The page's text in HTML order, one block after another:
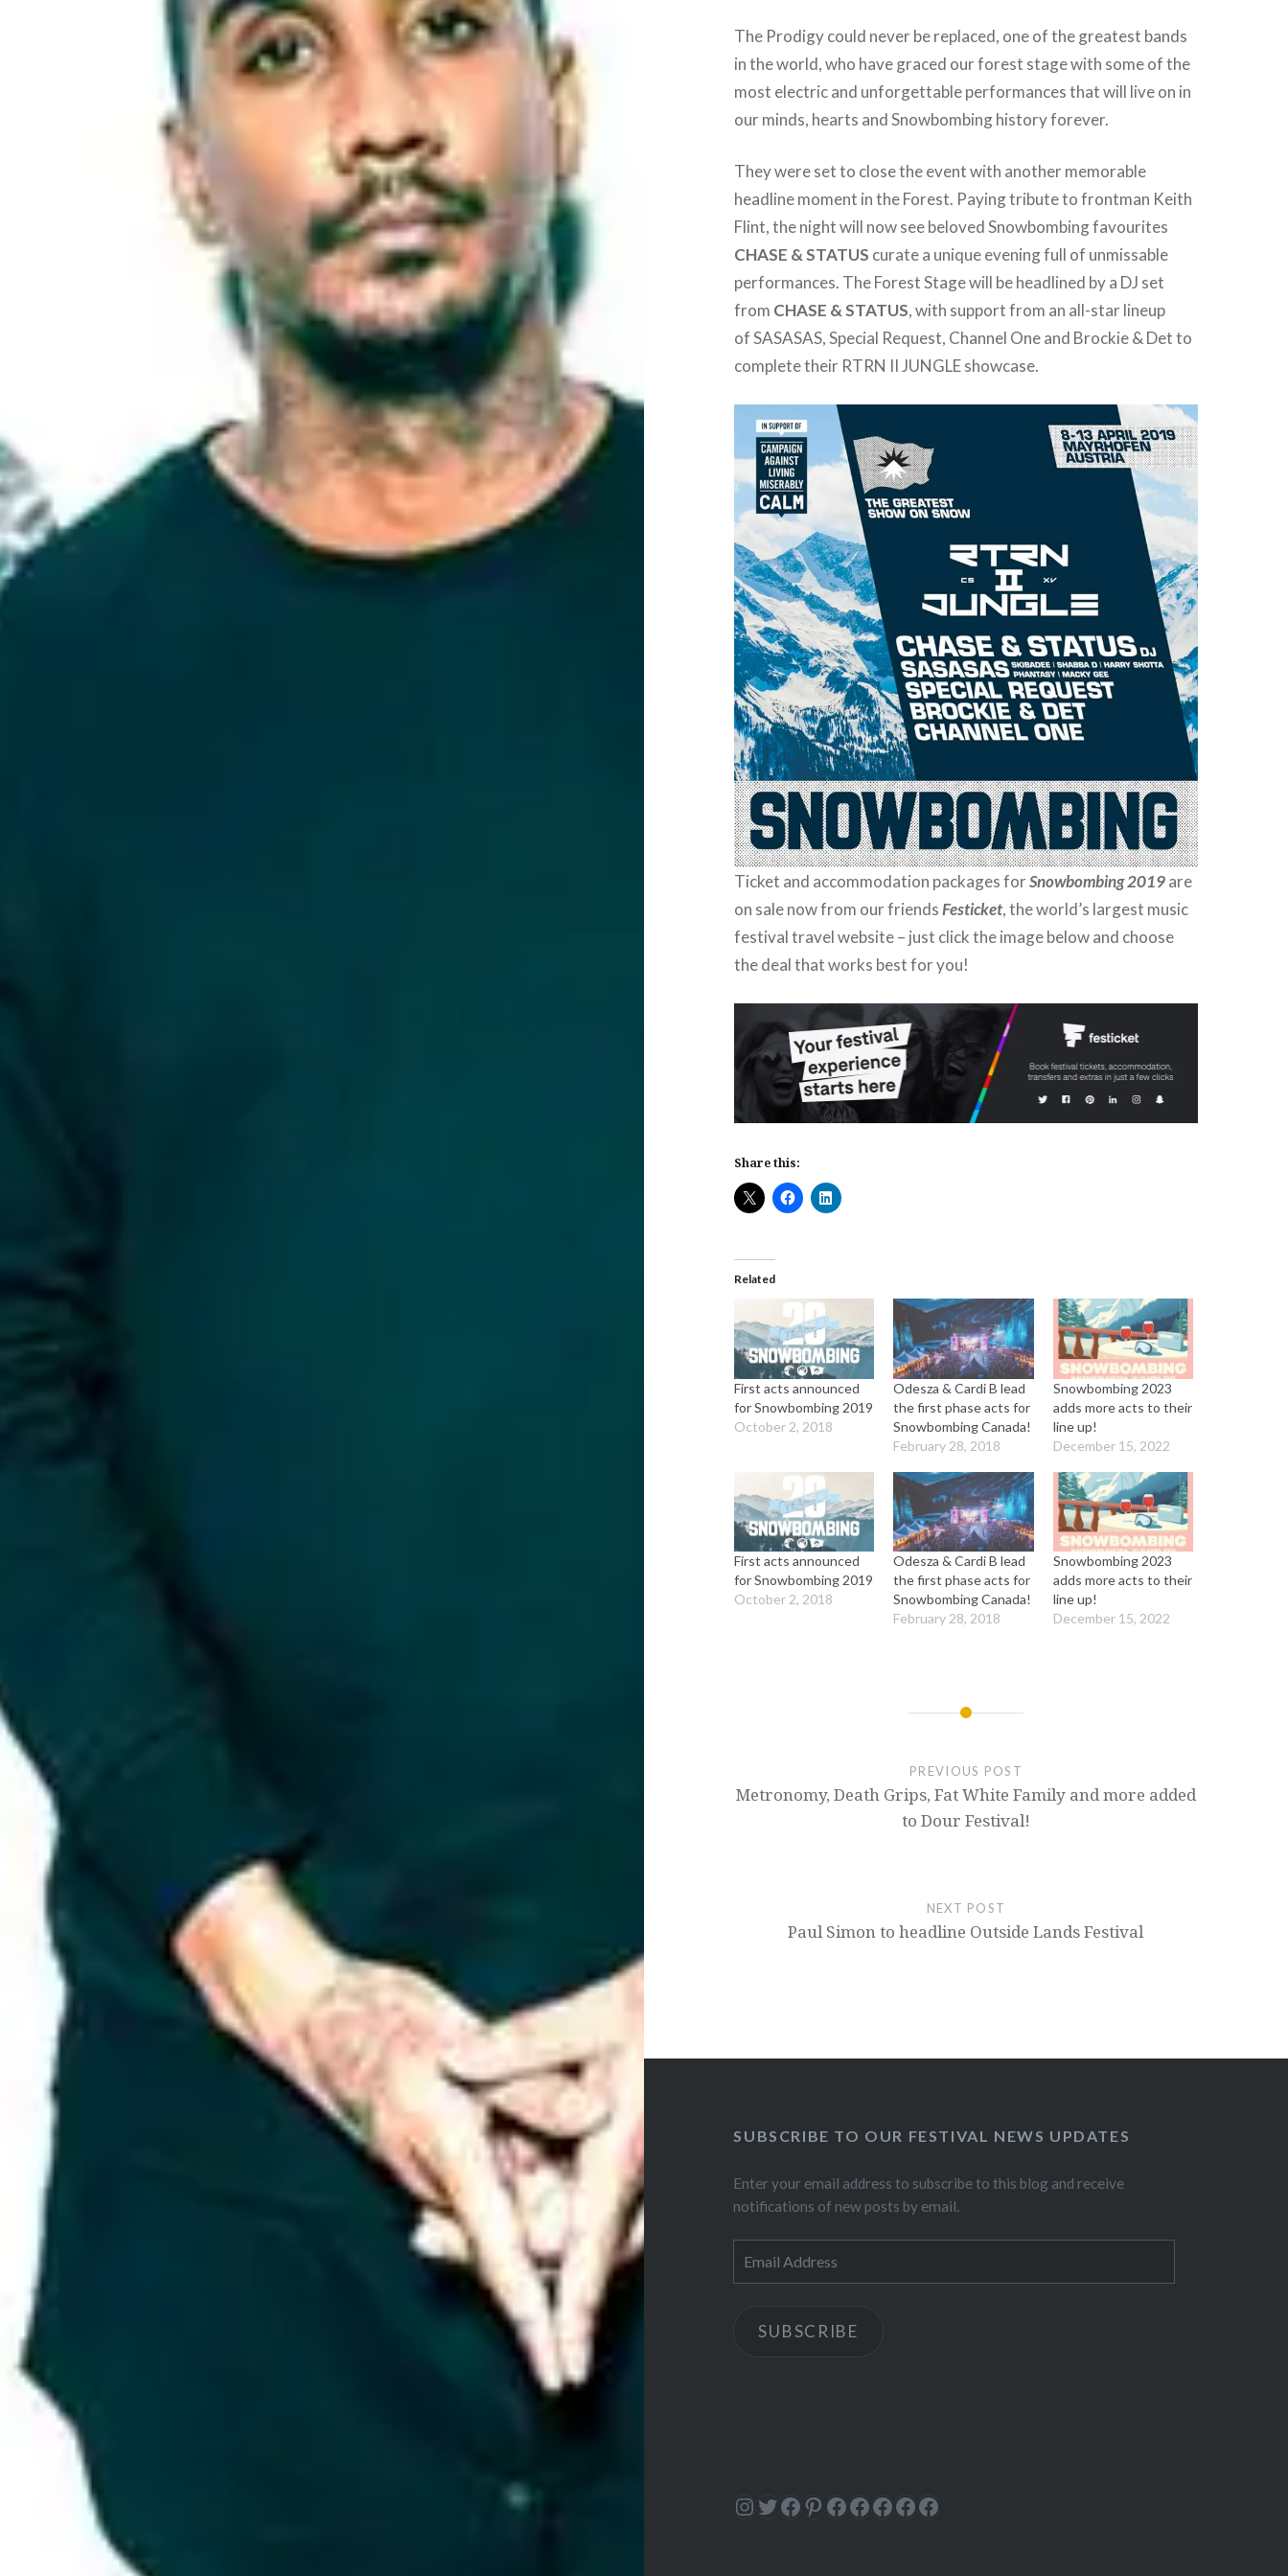
The Prodigy could never be replaced, one of the greatest bands
in the world, who have graced our forest stage with some of the
most electric and unforgettable performances that will live on in
our minds, hearts and Snowbombing history forever.
They were set to close the event with another memorable
headline moment in the Forest. Paying tribute to frontman Keith
Flint, the night will now see beloved Snowbombing favourites
CHASE & STATUS curate a unique evening full of unmissable
performances. The Forest Stage will be headlined by a DJ set
from CHASE & STATUS, with support from an all-star lineup
of SASASAS, Special Request, Channel One and Brockie & Det to
complete their RTRN II JUNGLE showcase.
Ticket and accommodation packages forSnowbombing 2019are
on sale now from our friendsFesticket, the world’s largest music
festival travel website – just click the image below and choose
the deal that works best for you!
Share this:
Related
First acts announced
for Snowbombing 2019
October 2, 2018
Odesza & Cardi B lead
the first phase acts for
Snowbombing Canada!
February 28, 2018
Snowbombing 2023
adds more acts to their
line up!
December 15, 2022
First acts announced
for Snowbombing 2019
October 2, 2018
Odesza & Cardi B lead
the first phase acts for
Snowbombing Canada!
February 28, 2018
Snowbombing 2023
adds more acts to their
line up!
December 15, 2022
PREVIOUS POST
Metronomy, Death Grips, Fat White Family and more added
to Dour Festival!
NEXT POST
Paul Simon to headline Outside Lands Festival
SUBSCRIBE TO OUR FESTIVAL NEWS UPDATES
Enter your email address to subscribe to this blog and receive
notifications of new posts by email.
Address
SUBSCRIBE
Instagram
Twitter
Facebook
Pinterest
Facebook
Facebook
Facebook
Facebook
Facebook